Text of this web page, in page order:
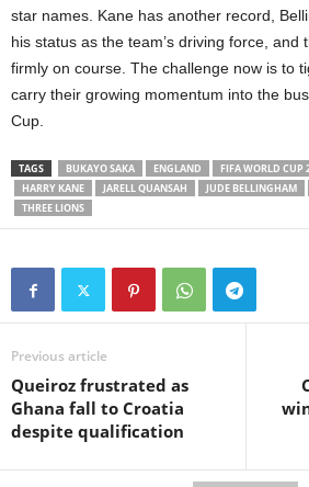
star names. Kane has another record,
his status as the team’s driving force, and
firmly on course. The challenge now is to
carry their growing momentum into the
Cup.
TAGS BUKAYO SAKA ENGLAND FIFA WORLD CUP
HARRY KANE
JARELL QUANSAH JUDE BELLINGHAM
THREE LIONS
Previous article
Queiroz frustrated as
Ghana fall to Croatia
despite qualification